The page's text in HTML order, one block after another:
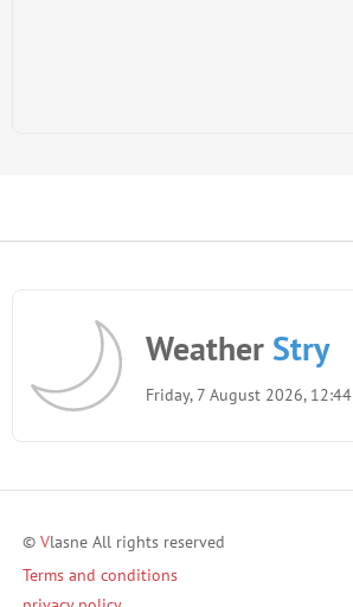
Weather Stry
Friday, 7 August 2026, 12:44
© Vlasne All rights reserved
Terms and conditions